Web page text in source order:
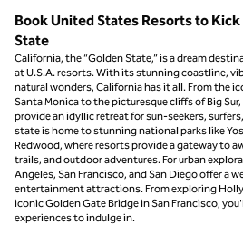
Book United States Resorts to
State
California, the “Golden State,” is a dream
at U.S.A. resorts. With its stunning coastline,
natural wonders, California has it all. From the
Santa Monica to the picturesque cliffs of Big
provide an idyllic retreat for sun-seekers,
state is home to stunning national parks like
Redwood, where resorts provide a gateway to
trails, and outdoor adventures. For urban
Angeles, San Francisco, and San Diego offer a
entertainment attractions. From exploring
iconic Golden Gate Bridge in San Francisco,
experiences to indulge in.